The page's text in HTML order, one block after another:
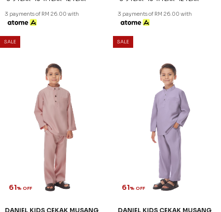
3 payments of RM 26.00 with 3 payments of RM 26.00 with
SALE
61% OFF
DANIEL KIDS CEKAK MUSANG
SALE
61% OFF
DANIEL KIDS CEKAK MUSANG